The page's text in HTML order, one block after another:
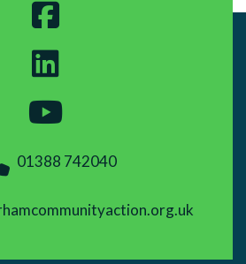
01388 742040